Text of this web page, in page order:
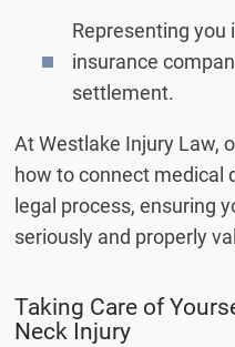
Representing you
insurance
settlement.
At Westlake Injury Law,
how to connect medical
legal process, ensuring
seriously and properly
Taking Care of
Neck Injury